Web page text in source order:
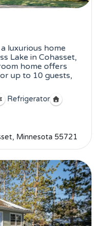
luxurious home
Lake in Cohasset,
home offers
up to 10 guests,
Refrigerator
Minnesota 55721